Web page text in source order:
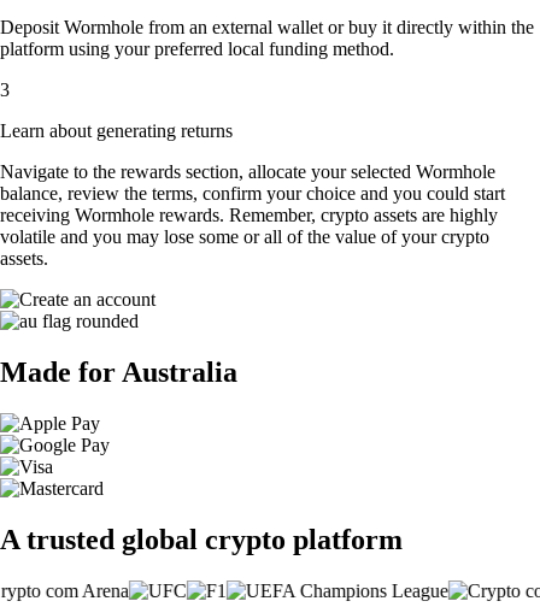
Deposit Wormhole from an external wallet or buy it directly within the
platform using your preferred local funding method.
3
Learn about generating returns
Navigate to the rewards section, allocate your selected Wormhole
balance, review the terms, confirm your choice and you could start
receiving Wormhole rewards. Remember, crypto assets are highly
volatile and you may lose some or all of the value of your crypto
assets.
Made for Australia
A trusted global crypto platform